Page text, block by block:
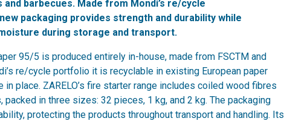
barbecues. Made from Mondi’s re/cycle
packaging provides strength and durability while
during storage and transport.
95/5 is produced entirely in-house, made from FSCTM and
re/cycle portfolio it is recyclable in existing European paper
place. ZARELO’s fire starter range includes coiled wood fibres
in three sizes: 32 pieces, 1 kg, and 2 kg. The packaging
protecting the products throughout transport and handling. Its